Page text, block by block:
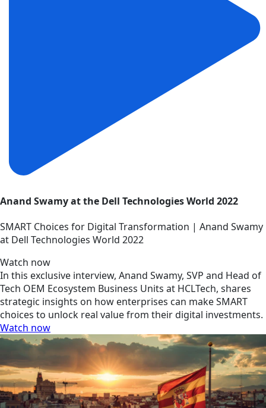
Anand Swamy at the Dell Technologies World 2022
SMART Choices for Digital Transformation | Anand Swamy
at Dell Technologies World 2022
Watch now
In this exclusive interview, Anand Swamy, SVP and Head of
Tech OEM Ecosystem Business Units at HCLTech, shares
strategic insights on how enterprises can make SMART
choices to unlock real value from their digital investments.
Watch now